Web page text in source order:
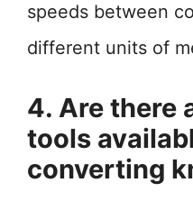
speeds between
different units of
4. Are there
tools
converting